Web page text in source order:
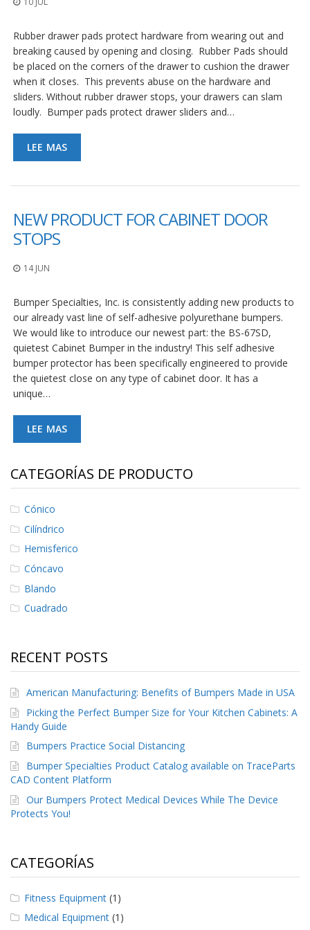
p
i
c
a
c
i
o
n
e
s
E
u
a
l
e
c
S
e
r
v
i
c
i
e
g
n
t
a
s
r
e
u
e
s
B
l
o
C
o
t
á
n
o
Rubber drawer pads protect hardware from wearing out and
breaking caused by opening and closing. Rubber Pads should
be placed on the corners of the drawer to cushion the drawer
when it closes. This prevents abuse on the hardware and
sliders. Without rubber drawer stops, your drawers can slam
loudly. Bumper pads protect drawer sliders and…
LEE MAS
NEW PRODUCT FOR CABINET DOOR
STOPS
14 JUN
Bumper Specialties, Inc. is consistently adding new products to
our already vast line of self-adhesive polyurethane bumpers.
We would like to introduce our newest part: the BS-67SD,
quietest Cabinet Bumper in the industry! This self adhesive
bumper protector has been specifically engineered to provide
the quietest close on any type of cabinet door. It has a
unique…
LEE MAS
CATEGORÍAS DE PRODUCTO
Cónico
Cilíndrico
Hemisferico
Cóncavo
Blando
Cuadrado
RECENT POSTS
American Manufacturing: Benefits of Bumpers Made in USA
Picking the Perfect Bumper Size for Your Kitchen Cabinets: A
Handy Guide
Bumpers Practice Social Distancing
Bumper Specialties Product Catalog available on TraceParts
CAD Content Platform
Our Bumpers Protect Medical Devices While The Device
Protects You!
CATEGORÍAS
Fitness Equipment (1)
Medical Equipment (1)